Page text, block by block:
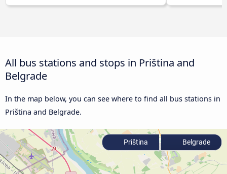
All bus stations and stops in Priština and
Belgrade
In the map below, you can see where to find all bus stations in
Priština and Belgrade.
Priština Belgrade